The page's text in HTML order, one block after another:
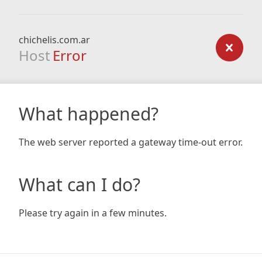
chichelis.com.ar
Host Error
What happened?
The web server reported a gateway time-out error.
What can I do?
Please try again in a few minutes.